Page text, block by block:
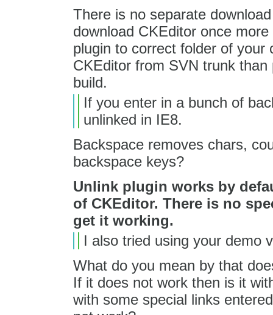
There is no separate
download CKEditor once
plugin to correct folder of
CKEditor from SVN trunk
build.
If you enter in a bunch of
unlinked in IE8.
Backspace removes chars,
backspace keys?
Unlink plugin works by
of CKEditor. There is no
get it working.
I also tried using your demo
What do you mean by that
If it does not work then is it
with some special links